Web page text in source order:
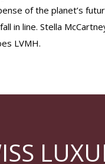
of the planet’s
in line. Stella
LVMH.